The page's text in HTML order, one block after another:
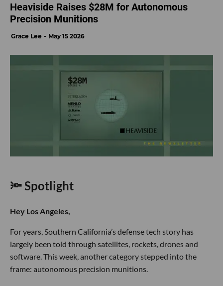
Heaviside Raises $28M for Autonomous
Precision Munitions
Grace Lee May 15 2026
🔦 Spotlight
Hey Los Angeles,
For years, Southern California’s defense tech story has
largely been told through satellites, rockets, drones and
software. This week, another category stepped into the
frame: autonomous precision munitions.